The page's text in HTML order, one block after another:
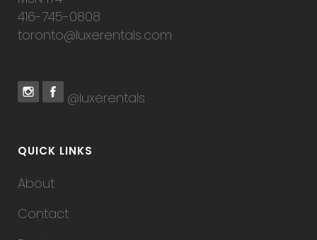
416-745-0808
toronto@luxerentals.com
@luxerentals
QUICK LINKS
About
Contact